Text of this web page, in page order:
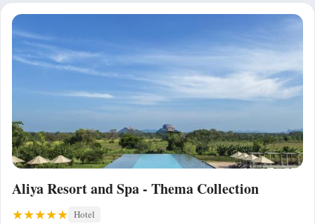
Aliya Resort and Spa - Thema Collection
Hotel